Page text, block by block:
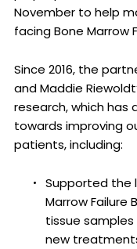
November to help
facing Bone Marrow
Since 2016, the
and Maddie
research, which has
towards improving
patients, including:
Supported the
Marrow Failure
tissue
new